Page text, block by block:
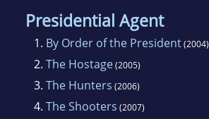
Presidential Agent
1. By Order of the President(2004)
2. The Hostage(2005)
3. The Hunters (2006)
4. The Shooters (2007)